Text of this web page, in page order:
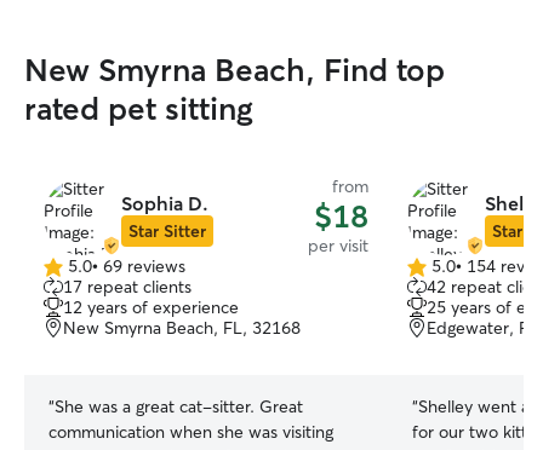
New Smyrna Beach, Find top
rated pet sitting
Sophia D.
Star Sitter
from
$18
per visit
5.0
out
of
5
5.0• 69 reviews
17 repeat clients
12 years of experience
New Smyrna Beach, FL, 32168
“She was a great cat-sitter. Great
communication when she was visiting
Star
5.0
out
of
5
5.0• 154
42 repeat
25 years of
Edgewater,
“Shelley went
for our two kitty boys.